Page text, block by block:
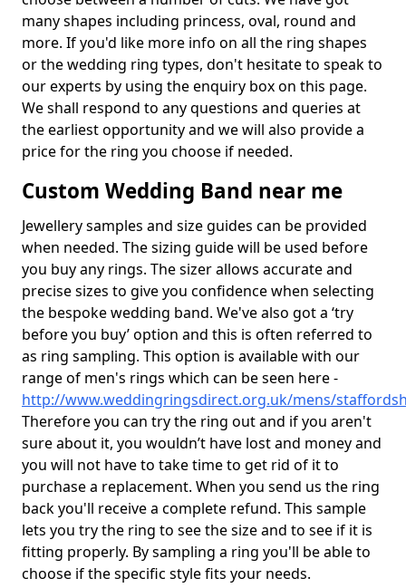
many shapes including princess, oval, round and
more. If you'd like more info on all the ring shapes
or the wedding ring types, don't hesitate to speak to
our experts by using the enquiry box on this page.
We shall respond to any questions and queries at
the earliest opportunity and we will also provide a
price for the ring you choose if needed.
Custom Wedding Band near me
Jewellery samples and size guides can be provided
when needed. The sizing guide will be used before
you buy any rings. The sizer allows accurate and
precise sizes to give you confidence when selecting
the bespoke wedding band. We've also got a ‘try
before you buy’ option and this is often referred to
as ring sampling. This option is available with our
range of men's rings which can be seen here -
http://www.weddingringsdirect.org.uk/mens/
Therefore you can try the ring out and if you aren't
sure about it, you wouldn’t have lost and money and
you will not have to take time to get rid of it to
purchase a replacement. When you send us the ring
back you'll receive a complete refund. This sample
lets you try the ring to see the size and to see if it is
fitting properly. By sampling a ring you'll be able to
choose if the specific style fits your needs.